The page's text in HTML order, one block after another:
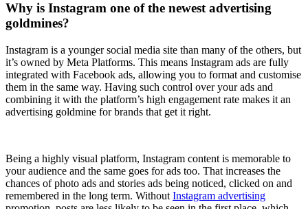
Why is Instagram one of the newest advertising
goldmines?
Instagram is a younger social media site than many of the others, but
it’s owned by Meta Platforms. This means Instagram ads are fully
integrated with Facebook ads, allowing you to format and customise
them in the same way. Having such control over your ads and
combining it with the platform’s high engagement rate makes it an
advertising goldmine for brands that get it right.
Being a highly visual platform, Instagram content is memorable to
your audience and the same goes for ads too. That increases the
chances of photo ads and stories ads being noticed, clicked on and
remembered in the long term. Without Instagram advertising